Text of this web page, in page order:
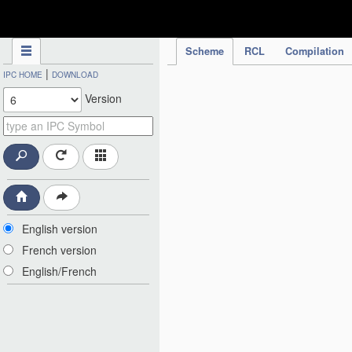
Scheme RCL Compilation
IPC HOME | DOWNLOAD
Version
English version
French version
English/French